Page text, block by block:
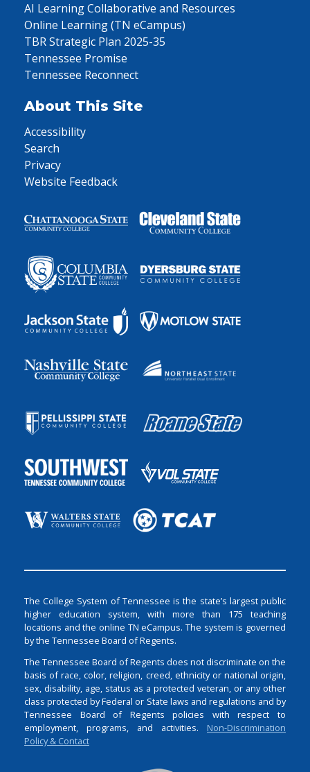
AI Learning Collaborative and Resources
Online Learning (TN eCampus)
TBR Strategic Plan 2025-35
Tennessee Promise
Tennessee Reconnect
About This Site
Accessibility
Search
Privacy
Website Feedback
The College System of Tennessee is the state’s largest public
higher education system, with more than 175 teaching
locations and the online TN eCampus. The system is governed
by the Tennessee Board of Regents.
The Tennessee Board of Regents does not discriminate on the
basis of race, color, religion, creed, ethnicity or national origin,
sex, disability, age, status as a protected veteran, or any other
class protected by Federal or State laws and regulations and by
Tennessee Board of Regents policies with respect to
employment, programs, and activities. Non-Discrimination
Policy & Contact